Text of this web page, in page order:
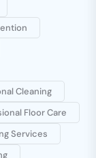
Cleaning
Floor Care
Services